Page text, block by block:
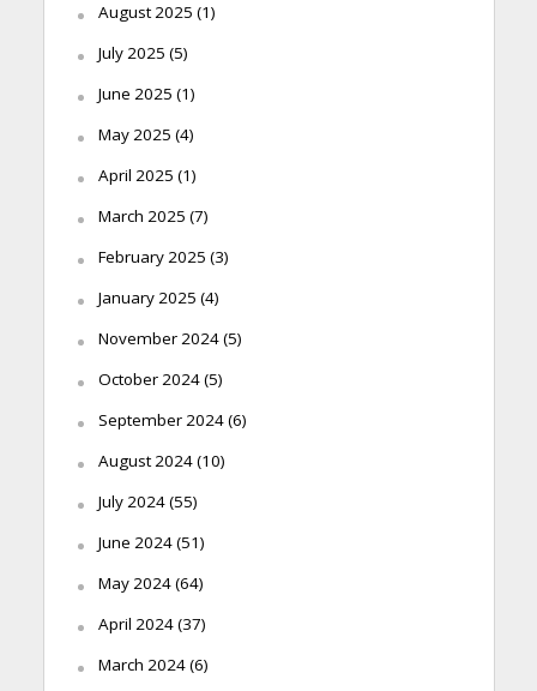
August 2025 (1)
July 2025 (5)
June 2025 (1)
May 2025 (4)
April 2025 (1)
March 2025 (7)
February 2025 (3)
January 2025 (4)
November 2024(5)
October 2024(5)
September 2024(6)
August 2024(10)
July 2024(55)
June 2024(51)
May 2024(64)
April 2024(37)
March 2024(6)